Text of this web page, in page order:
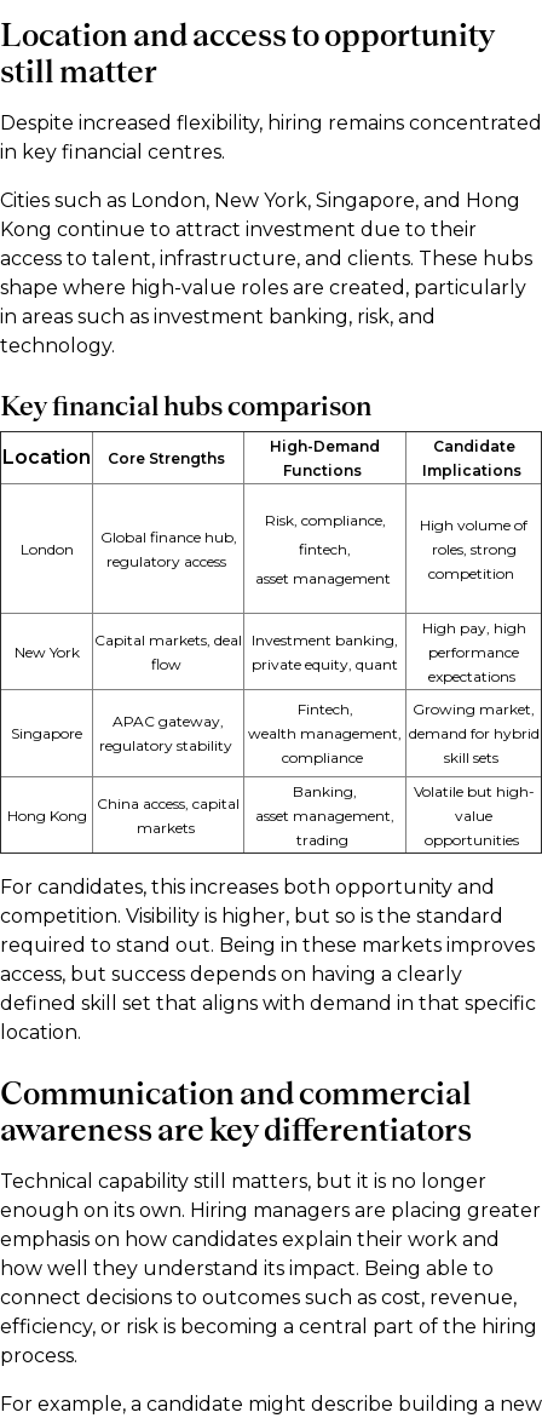
Location and access to opportunity
still matter
Despite increased flexibility, hiring remains concentrated
in key financial centres.
Cities such as London, New York, Singapore, and Hong
Kong continue to attract investment due to their
access to talent, infrastructure, and clients. These hubs
shape where high-value roles are created, particularly
in areas such as investment banking, risk, and
technology.
Key financial hubs comparison
Location Core Strengths
High-Demand
Functions
Candidate
Implications
London
Global finance hub,
regulatory access
Risk, compliance,
fintech,
asset management
High volume of
roles, strong
competition
New York
Capital markets, deal
flow
Investment banking,
private equity, quant
High pay, high
performance
expectations
Singapore
APAC gateway,
regulatory stability
Fintech,
wealth management,
compliance
Growing market,
demand for hybrid
skill sets
Hong Kong
China access, capital
markets
Banking,
asset management,
trading
Volatile but high-
value
opportunities
For candidates, this increases both opportunity and
competition. Visibility is higher, but so is the standard
required to stand out. Being in these markets improves
access, but success depends on having a clearly
defined skill set that aligns with demand in that specific
location.
Communication and commercial
awareness are key differentiators
Technical capability still matters, but it is no longer
enough on its own. Hiring managers are placing greater
emphasis on how candidates explain their work and
how well they understand its impact. Being able to
connect decisions to outcomes such as cost, revenue,
efficiency, or risk is becoming a central part of the hiring
process.
For example, a candidate might describe building a new